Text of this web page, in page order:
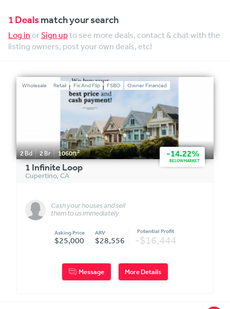
1 Dealsmatch your search
Log in orSign upto see more deals, contact & chat with the
listing owners, post your own deals, etc!
Wholesale Retail Fix And Flip FSBO Owner Financed
2Bd 2Br 1060ft2 -14.22%
BELOW MARKET
1 Infinite Loop
Cupertino, CA
Cash your houses and sell
them to us immediately
Asking Price
$25,000
ARV
$28,556
Potential Profit
-$16,444
Message More Details